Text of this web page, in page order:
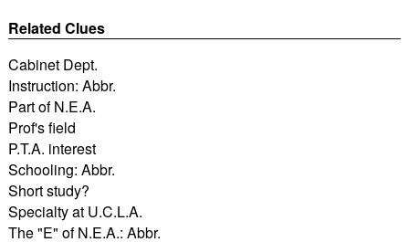
Related Clues
Cabinet Dept.
Instruction: Abbr.
Part of N.E.A.
Prof's field
P.T.A. interest
Schooling: Abbr.
Short study?
Specialty at U.C.L.A.
The "E" of N.E.A.: Abbr.